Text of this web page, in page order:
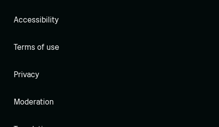
Accessibility
Terms of use
Privacy
Moderation